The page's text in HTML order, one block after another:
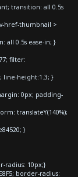
transition: all 0.5s
href-thumbnail >
all 0.5s ease-in; }
filter:
height:1.3; }
0px; padding-
translateY(140%);
}
radius: 10px;}
border-radius: